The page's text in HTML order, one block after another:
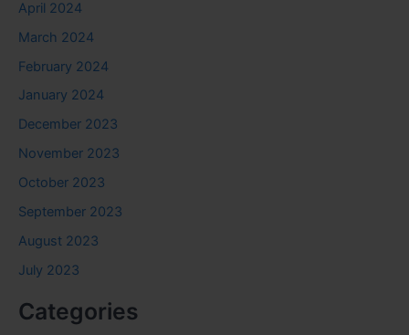
April 2024
March 2024
February 2024
January 2024
December 2023
November 2023
October 2023
September 2023
August 2023
July 2023
Categories